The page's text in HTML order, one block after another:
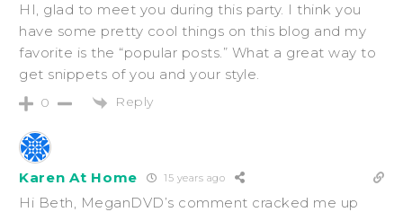
HI, glad to meet you during this party. I think you
have some pretty cool things on this blog and my
favorite is the “popular posts.” What a great way to
get snippets of you and your style.
0 Reply
Karen At Home 15 years ago
Hi Beth, MeganDVD’s comment cracked me up